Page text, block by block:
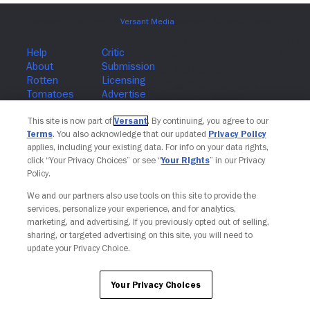
This site is now part of Versant. By continuing, you agree to our
Terms. You also acknowledge that our updated Privacy Policy
applies, including your existing data. For info on your data rights,
click “Your Privacy Choices” or see “Your Rights” in our Privacy
Policy.
We and our partners also use tools on this site to provide the
services, personalize your experience, and for analytics,
marketing, and advertising. If you previously opted out of selling,
sharing, or targeted advertising on this site, you will need to
update your Privacy Choice.
Your Privacy Choices